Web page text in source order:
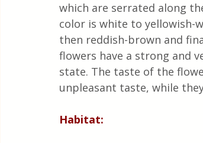
which are serrated along
color is white to yellowish-
then reddish-brown and
flowers have a strong and
state. The taste of the
unpleasant taste, while
Habitat: